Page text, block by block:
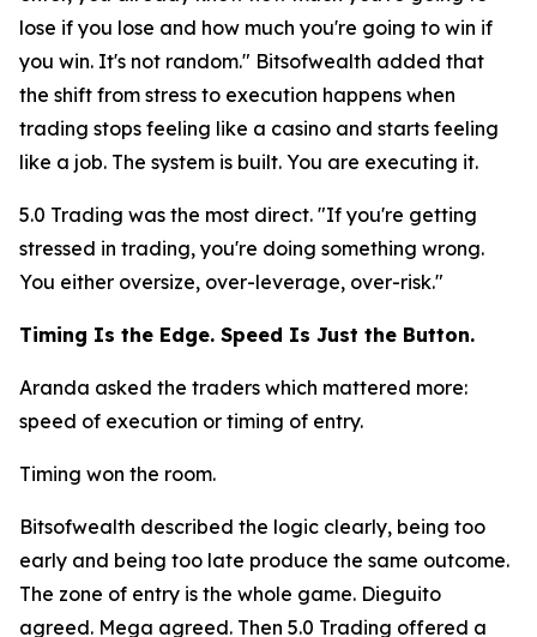
lose if you lose and how much you're going to win if
you win. It's not random." Bitsofwealth added that
the shift from stress to execution happens when
trading stops feeling like a casino and starts feeling
like a job. The system is built. You are executing it.
5.0 Trading was the most direct. "If you're getting
stressed in trading, you're doing something wrong.
You either oversize, over-leverage, over-risk."
Timing Is the Edge. Speed Is Just the Button.
Aranda asked the traders which mattered more:
speed of execution or timing of entry.
Timing won the room.
Bitsofwealth described the logic clearly, being too
early and being too late produce the same outcome.
The zone of entry is the whole game. Dieguito
agreed. Mega agreed. Then 5.0 Trading offered a